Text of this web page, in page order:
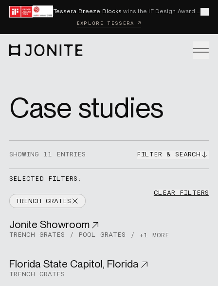
Skip to content
Tessera Breeze Blocks wins the iF Design Award 2026 and Red Dot Award 2026
EXPLORE TESSERA ↗
BECOME A DISTRIBUTOR
CASE STUDIES
Case studies
SHOWING 11 ENTRIES FILTER & SEARCH
SELECTED FILTERS:
TRENCH GRATES
CLEAR FILTERS
Commercial
Jonite Showroom
TRENCH GRATES POOL GRATES +1 MORE
Commercial
Florida State Capitol, Florida
TRENCH GRATES